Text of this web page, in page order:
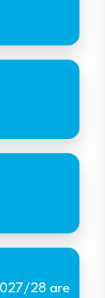
28 are